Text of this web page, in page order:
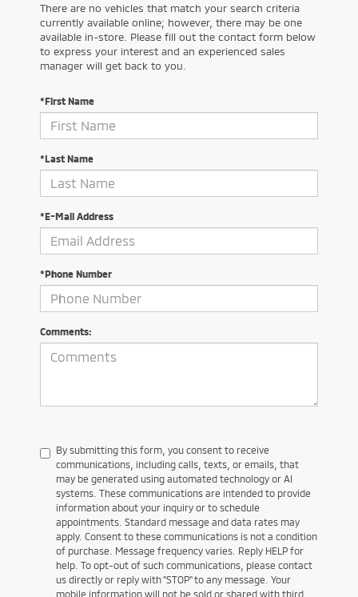
There are no vehicles that match your search criteria
currently available online; however, there may be one
available in-store. Please fill out the contact form below
to express your interest and an experienced sales
manager will get back to you.
*First Name
*Last Name
*E-Mail Address
*Phone Number
Comments:
By submitting this form, you consent to receive
communications, including calls, texts, or emails, that
may be generated using automated technology or AI
systems. These communications are intended to provide
information about your inquiry or to schedule
appointments. Standard message and data rates may
apply. Consent to these communications is not a condition
of purchase. Message frequency varies. Reply HELP for
help. To opt-out of such communications, please contact
us directly or reply with "STOP" to any message. Your
mobile information will not be sold or shared with third